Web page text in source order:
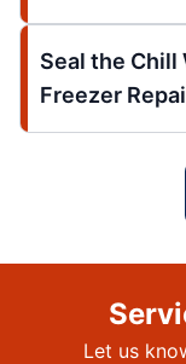
Seal the Chill
Freezer
Let us